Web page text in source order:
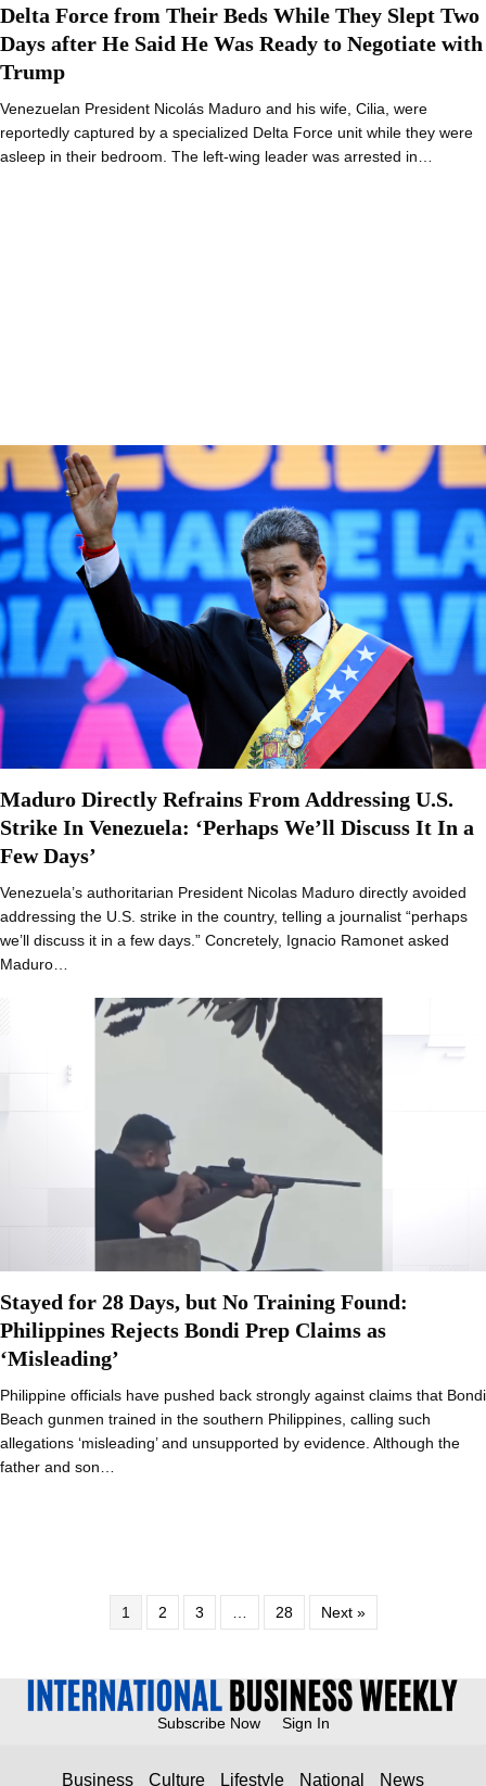
Delta Force from Their Beds While They Slept Two
Days after He Said He Was Ready to Negotiate with
Trump
Venezuelan President Nicolás Maduro and his wife, Cilia, were
reportedly captured by a specialized Delta Force unit while they were
asleep in their bedroom. The left-wing leader was arrested in…
Maduro Directly Refrains From Addressing U.S.
Strike In Venezuela: ‘Perhaps We’ll Discuss It In a
Few Days’
Venezuela’s authoritarian President Nicolas Maduro directly avoided
addressing the U.S. strike in the country, telling a journalist “perhaps
we’ll discuss it in a few days.” Concretely, Ignacio Ramonet asked
Maduro…
Stayed for 28 Days, but No Training Found:
Philippines Rejects Bondi Prep Claims as
‘Misleading’
Philippine officials have pushed back strongly against claims that Bondi
Beach gunmen trained in the southern Philippines, calling such
allegations ‘misleading’ and unsupported by evidence. Although the
father and son…
1 2 3 28 Next »
Subscribe Now Sign In
Business Culture Lifestyle National News